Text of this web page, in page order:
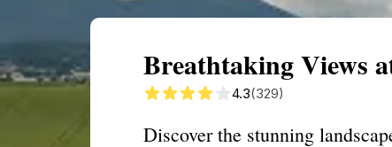
Breathtaking Views
4.3(329)
Discover the stunning